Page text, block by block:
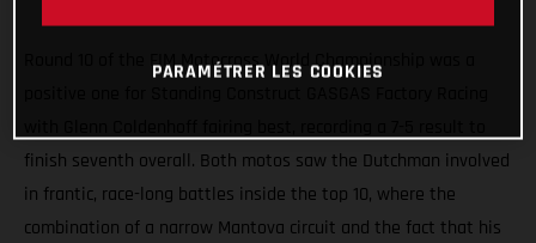
Round 10 of the FIM Motocross World Championship was a
finish seventh overall. Both motos saw the Dutchman involved
in frantic, race-long battles inside the top 10, where the
combination of a narrow Mantova circuit and the fact that his
PARAMÉTRER LES COOKIES